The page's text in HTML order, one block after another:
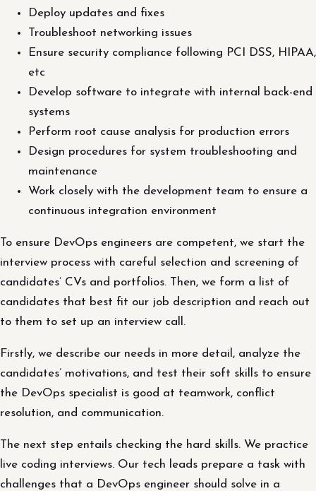
Deploy updates and fixes
Troubleshoot networking issues
Ensure security compliance following PCI DSS, HIPAA,
etc
Develop software to integrate with internal back-end
systems
Perform root cause analysis for production errors
Design procedures for system troubleshooting and
maintenance
Work closely with the development team to ensure a
continuous integration environment
To ensure DevOps engineers are competent, we start the
interview process with careful selection and screening of
candidates’ CVs and portfolios. Then, we form a list of
candidates that best fit our job description and reach out
to them to set up an interview call.
Firstly, we describe our needs in more detail, analyze the
candidates’ motivations, and test their soft skills to ensure
the DevOps specialist is good at teamwork, conflict
resolution, and communication.
The next step entails checking the hard skills. We practice
live coding interviews. Our tech leads prepare a task with
challenges that a DevOps engineer should solve in a